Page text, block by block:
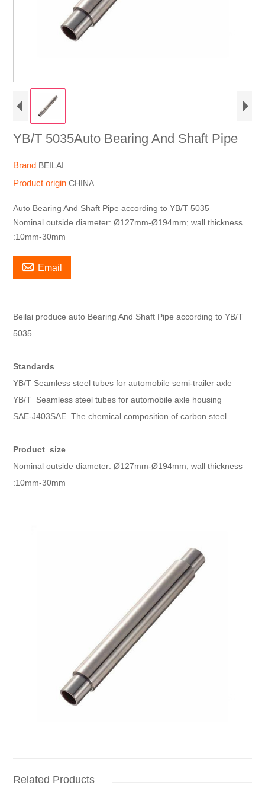
YB/T 5035Auto Bearing And Shaft Pipe
Brand BEILAI
Product originCHINA
Auto Bearing And Shaft Pipe according to YB/T 5035
Nominal outside diameter: Ø127mm-Ø194mm; wall thickness
:10mm-30mm
 Email
Beilai produce auto Bearing And Shaft Pipe according to YB/T
5035.
Standards
YB/T Seamless steel tubes for automobile semi-trailer axle
YB/T Seamless steel tubes for automobile axle housing
SAE-J403SAE The chemical composition of carbon steel
Product size
Nominal outside diameter: Ø127mm-Ø194mm; wall thickness
:10mm-30mm
Related Products